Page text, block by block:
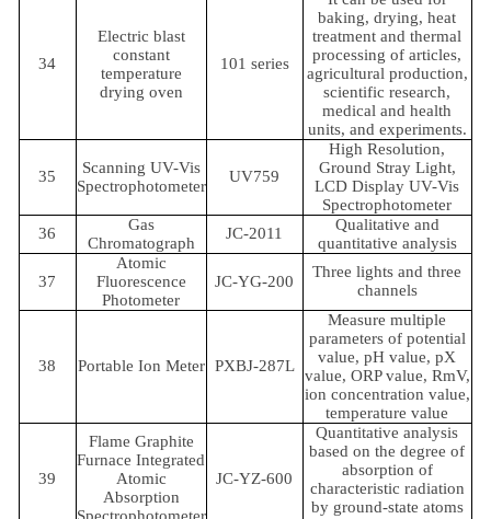
34
Electric blast
constant
temperature
drying oven
101 series
baking, drying, heat
treatment and thermal
processing of articles,
agricultural production,
scientific research,
medical and health
units, and experiments.
35
Scanning UV-Vis
Spectrophotometer
UV759
High Resolution,
Ground Stray Light,
LCD Display UV-Vis
Spectrophotometer
36
Gas
Chromatograph
JC-2011
Qualitative and
quantitative analysis
37
Atomic
Fluorescence
Photometer
JC-YG-200
Three lights and three
channels
38 Portable Ion Meter PXBJ-287L
Measure multiple
parameters of potential
value, pH value, pX
value, ORP value, RmV,
ion concentration value,
temperature value
39
Flame Graphite
Furnace Integrated
Atomic
Absorption
JC-YZ-600
Quantitative analysis
based on the degree of
absorption of
characteristic radiation
by ground-state atoms